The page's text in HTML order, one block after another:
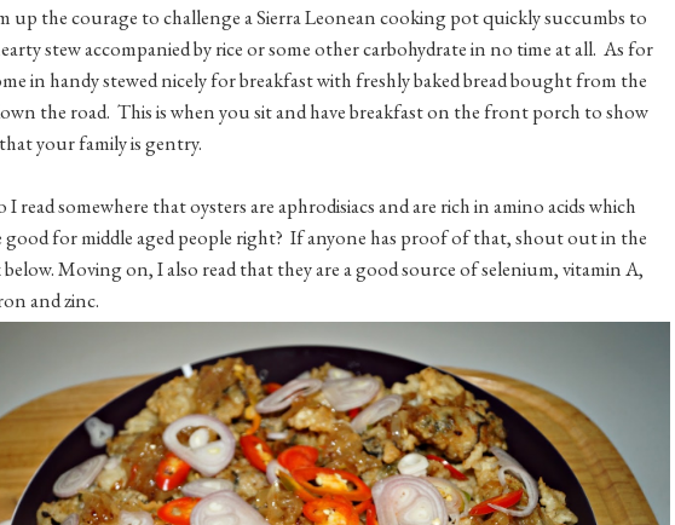
up the courage to challenge a Sierra Leonean cooking pot quickly succumbs to
stew accompanied by rice or some other carbohydrate in no time at all. As for
in handy stewed nicely for breakfast with freshly baked bread bought from the
the road. This is when you sit and have breakfast on the front porch to show
your family is gentry.
I read somewhere that oysters are aphrodisiacs and are rich in amino acids which
good for middle aged people right? If anyone has proof of that, shout out in the
Moving on, I also read that they are a good source of selenium, vitamin A,
and zinc.